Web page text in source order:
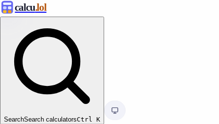
calcu.lol
SearchSearch calculatorsCtrl K